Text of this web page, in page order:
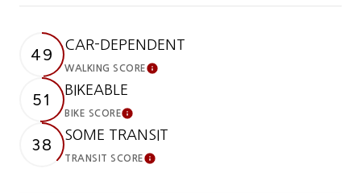
49
CAR-DEPENDENT
WALKING SCORELearn More
51
BIKEABLE
BIKE SCORELearn More
38
SOME TRANSIT
TRANSIT SCORELearn More